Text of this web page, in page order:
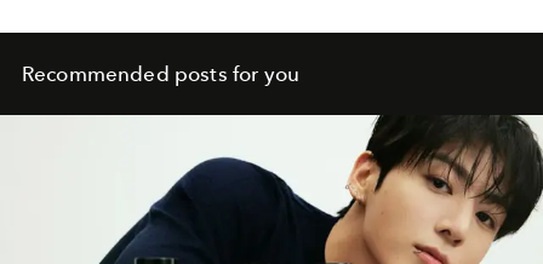
Recommended posts for you